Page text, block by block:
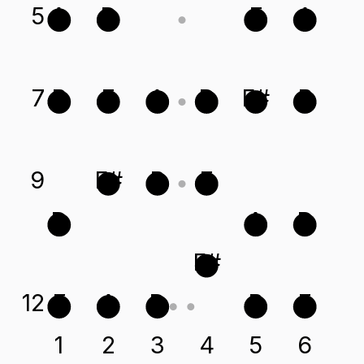
5
7
9
12
A
B
D
E
D
E
F#
A
A
B
D
D
E
F#
E
F#
A
B
A
B
D
E
1 2 3 4 5 6